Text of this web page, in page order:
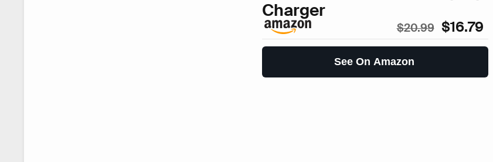
Charger
$20.99 $16.79
See On Amazon